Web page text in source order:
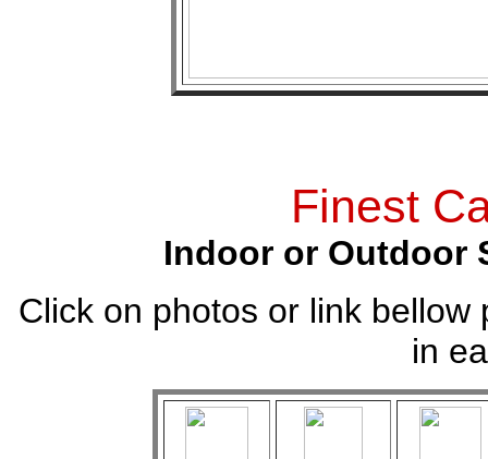
Finest
Indoor or Outdoor
Click on photos or link
in